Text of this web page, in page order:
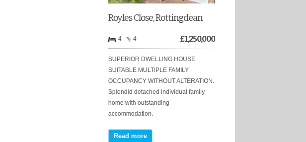
Royles Close, Rottingdean
4 4 £1,250,000
SUPERIOR DWELLING HOUSE
SUITABLE MULTIPLE FAMILY
OCCUPANCY WITHOUT ALTERATION.
Splendid detached individual family
home with outstanding
accommodation.
Read more